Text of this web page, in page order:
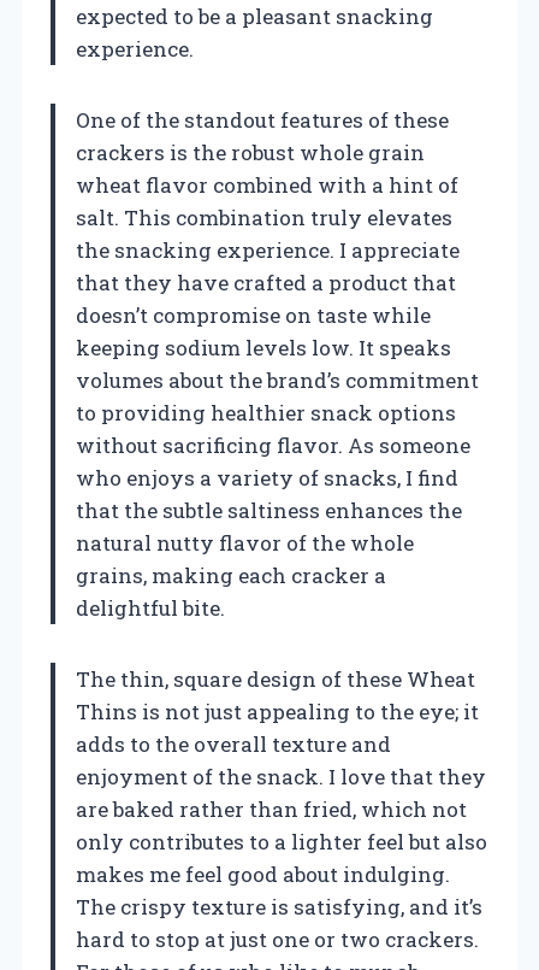
expected to be a pleasant snacking
experience.
One of the standout features of these
crackers is the robust whole grain
wheat flavor combined with a hint of
salt. This combination truly elevates
the snacking experience. I appreciate
that they have crafted a product that
doesn’t compromise on taste while
keeping sodium levels low. It speaks
volumes about the brand’s commitment
to providing healthier snack options
without sacrificing flavor. As someone
who enjoys a variety of snacks, I find
that the subtle saltiness enhances the
natural nutty flavor of the whole
grains, making each cracker a
delightful bite.
The thin, square design of these Wheat
Thins is not just appealing to the eye; it
adds to the overall texture and
enjoyment of the snack. I love that they
are baked rather than fried, which not
only contributes to a lighter feel but also
makes me feel good about indulging.
The crispy texture is satisfying, and it’s
hard to stop at just one or two crackers.